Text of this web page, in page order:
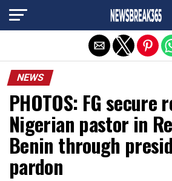
NEWS
PHOTOS: FG secure
Nigerian pastor in
Benin through
pardon
Exit mobile